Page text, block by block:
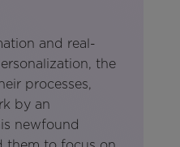
and real-
the
processes,
by an
newfound